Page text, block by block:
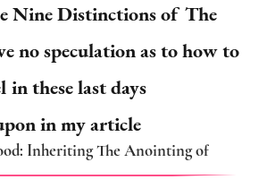
Nine Distinctions of The
no speculation as to how to
these last days
in my article
Inheriting The Anointing of